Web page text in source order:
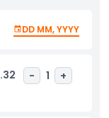
creating a
urban energy.
that
nature.
first time or
DD MM, YYYY
- 1 +